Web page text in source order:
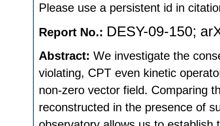
Please use a persistent id in
Report No.: DESY-09-150;
Abstract: We investigate the
violating, CPT even kinetic
non-zero vector field. Comparing
reconstructed in the presence of